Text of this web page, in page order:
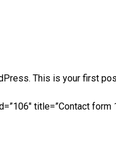
This is your first
title=”Contact form